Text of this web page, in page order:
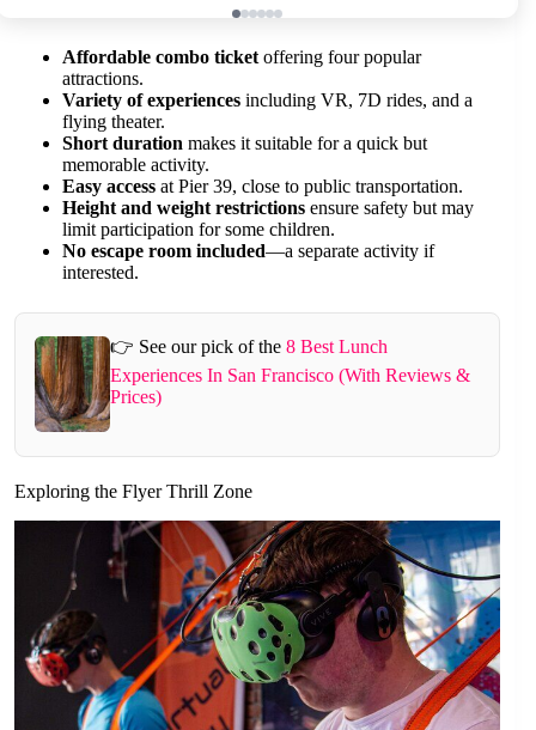
Affordable combo ticket offering four popular
attractions.
Variety of experiences including VR, 7D rides, and a
flying theater.
Short duration makes it suitable for a quick but
memorable activity.
Easy access at Pier 39, close to public transportation.
Height and weight restrictions ensure safety but may
limit participation for some children.
No escape room included—a separate activity if
interested.
👉 See our pick of the8 Best Lunch
Experiences In San Francisco (With Reviews &
Prices)
Exploring the Flyer Thrill Zone